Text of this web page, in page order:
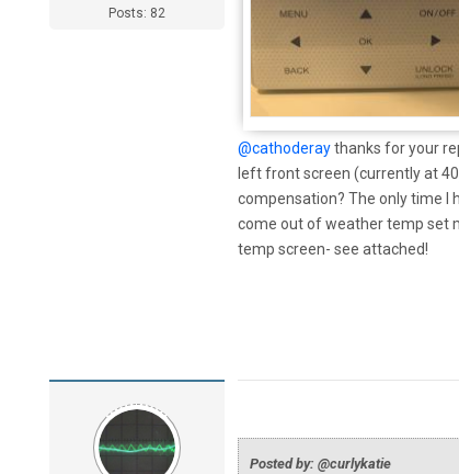
Posts: 82
@cathoderaythanks for your
left front screen (currently at
compensation? The only time I
come out of weather temp set
temp screen- see attached!
Posted by: @curlykatie